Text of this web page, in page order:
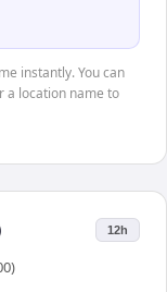
instantly. You can
a location name to
12h